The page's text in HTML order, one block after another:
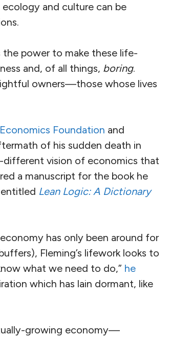
and culture can be
power to make these life-
and, of all things, boring.
owners—those whose lives
Foundation and
of his sudden death in
vision of economics that
a manuscript for the book he
Lean Logic: A Dictionary
has only been around for
Fleming’s lifework looks to
what we need to do,” he
which has lain dormant, like
growing economy—